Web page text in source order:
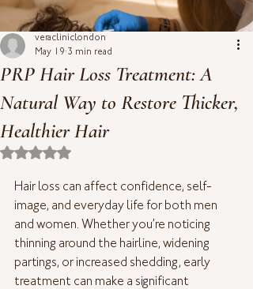
PRP Hair Loss Treatment: A
Natural Way to Restore Thicker,
Healthier Hair
veracliniclondon
May 19 3 min read
Rated NaN out of 5 stars.
Hair loss can affect confidence, self-
image, and everyday life for both men
and women. Whether you’re noticing
thinning around the hairline, widening
partings, or increased shedding, early
treatment can make a significant